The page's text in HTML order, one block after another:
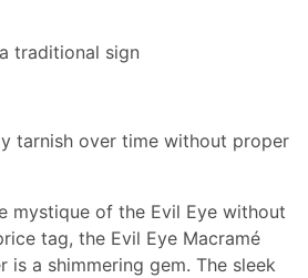
traditional sign
tarnish over time without proper
mystique of the Evil Eye without
tag, the Evil Eye Macramé
is a shimmering gem. The sleek